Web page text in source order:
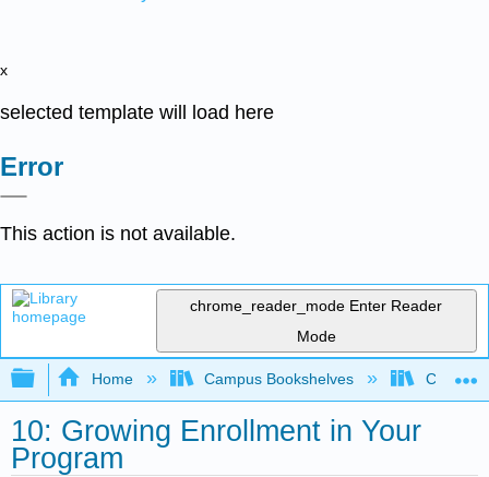
x
selected template will load here
Error
This action is not available.
chrome_reader_mode Enter Reader
Mode
Expand/collapse global hierarchy
Home Campus Bookshelves
10: Growing Enrollment in Your
Program